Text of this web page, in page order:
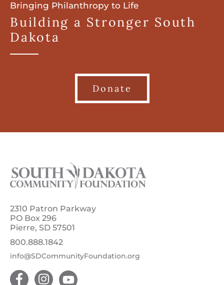
Bringing Philanthropy to Life
Building a Stronger South
Dakota
Donate
2310 Patron Parkway
PO Box 296
Pierre, SD 57501
800.888.1842
info@SDCommunityFoundation.org